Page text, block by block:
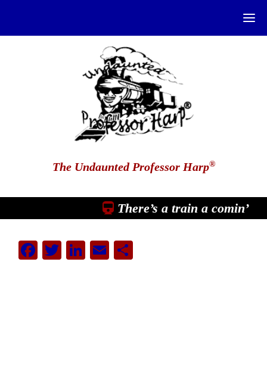
The Undaunted Professor Harp®
There’s a train a comin’
Facebook
Twitter
LinkedIn
EmailShare